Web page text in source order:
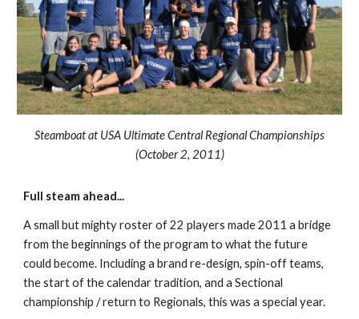
Steamboat at USA Ultimate Central Regional Championships
(October 2, 2011)
Full steam ahead...
A small but mighty roster of 22 players made 2011 a bridge
from the beginnings of the program to what the future
could become. Including a brand re-design, spin-off teams,
the start of the calendar tradition, and a Sectional
championship / return to Regionals, this was a special year.